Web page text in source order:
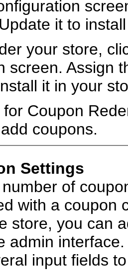
it to
your store,
screen. Assign
it in your
Coupon
coupons.
Settings
of
with a coupon
store, you can
admin
input fields